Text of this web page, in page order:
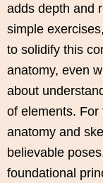
adds depth and
simple
to solidify this
anatomy, even
about
of elements. For
anatomy and
believable
foundational